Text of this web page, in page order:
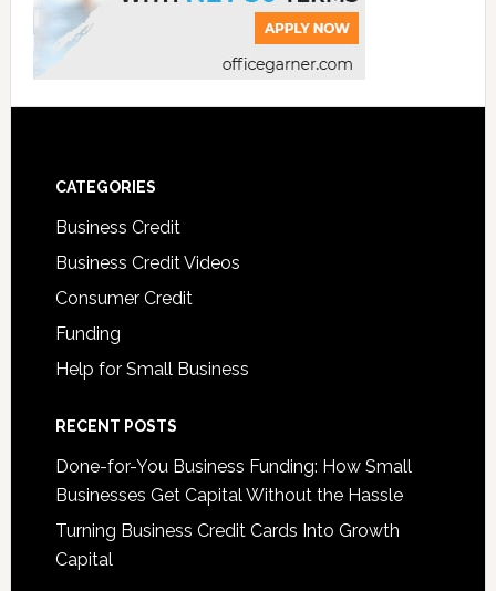
CATEGORIES
Business Credit
Business Credit Videos
Consumer Credit
Funding
Help for Small Business
RECENT POSTS
Done-for-You Business Funding: How Small
Businesses Get Capital Without the Hassle
Turning Business Credit Cards Into Growth
Capital